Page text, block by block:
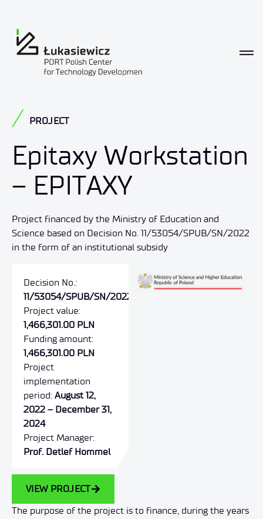
PROJECT
Epitaxy Workstation
– EPITAXY
Project financed by the Ministry of Education and
Science based on Decision No. 11/53054/SPUB/SN/2022
in the form of an institutional subsidy
Decision No.:
11/53054/SPUB/SN/2022
Project value:
1,466,301.00 PLN
Funding amount:
1,466,301.00 PLN
Project
implementation
period: August 12,
2022 – December 31,
2024
Project Manager:
Prof. Detlef Hommel
VIEW PROJECT
The purpose of the project is to finance, during the years